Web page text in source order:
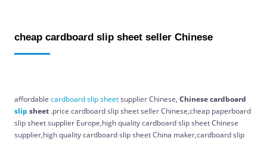
cheap cardboard slip sheet seller Chinese
affordable cardboardslipsheetsupplier Chinese, Chinese cardboard
slip sheet .price cardboard slip sheet seller Chinese,cheap paperboard
slip sheet supplier Europe,high quality cardboard slip sheet Chinese
supplier,high quality cardboard slip sheet China maker,cardboard slip